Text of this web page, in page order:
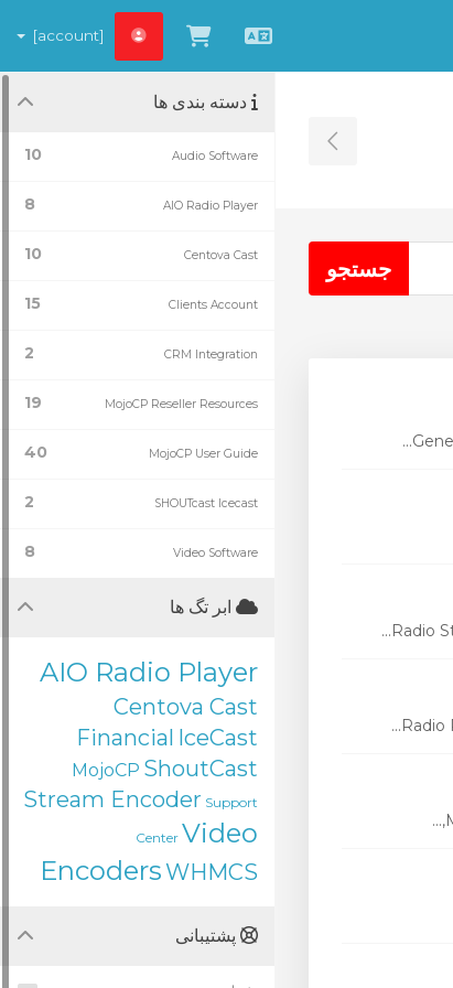
Persianمشاهده کارت خرید
[account]
Toggle Sidebar
Radio
Radio
دسته بندی ها
10 Audio Software
8 AIO Radio Player
10 Centova Cast
15 Clients Account
2 CRM Integration
19 MojoCP Reseller Resources
40 MojoCP User Guide
2 SHOUTcast Icecast
8 Video Software
ابر تگ ها
AIO Radio Player
Centova Cast
Financial IceCast
MojoCP ShoutCast
Stream Encoder Support
Center Video
EncodersWHMCS
پشتیبانی